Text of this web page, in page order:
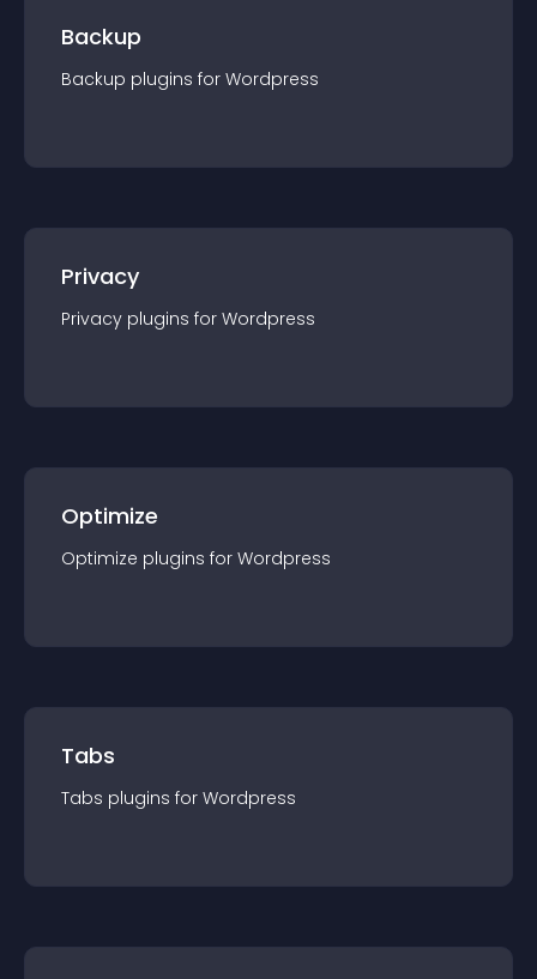
Backup
Backup plugins for Wordpress
Privacy
Privacy plugins for Wordpress
Optimize
Optimize plugins for Wordpress
Tabs
Tabs plugins for Wordpress